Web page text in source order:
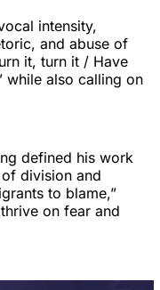
intensity,
and abuse of
it, turn it / Have
while also calling on
defined his work
division and
to blame,”
on fear and